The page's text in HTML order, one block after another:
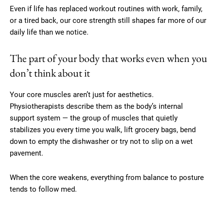
Even if life has replaced workout routines with work, family,
or a tired back, our core strength still shapes far more of our
daily life than we notice.
The part of your body that works even when you
don’t think about it
Your core muscles aren’t just for aesthetics.
Physiotherapists describe them as the body’s internal
support system — the group of muscles that quietly
stabilizes you every time you walk, lift grocery bags, bend
down to empty the dishwasher or try not to slip on a wet
pavement.
When the core weakens, everything from balance to posture
tends to follow med.